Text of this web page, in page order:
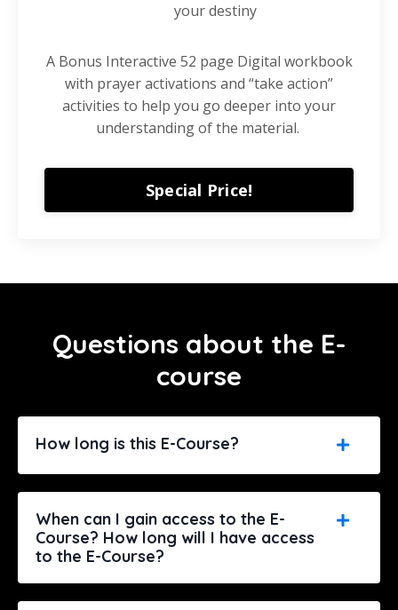
your destiny
A Bonus Interactive 52 page Digital workbook
with prayer activations and “take action”
activities to help you go deeper into your
understanding of the material.
Special Price!
Questions about the E-
course
How long is this E-Course?
When can I gain access to the E-
Course? How long will I have access
to the E-Course?